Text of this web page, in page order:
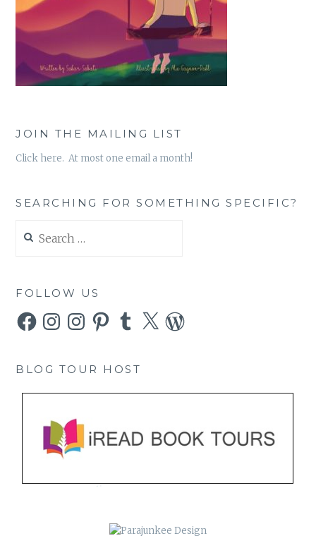
JOIN THE MAILING LIST
Click here. At most one email a month!
SEARCHING FOR SOMETHING SPECIFIC?
for:
FOLLOW US
FacebookInstagramInstagramPinterestTumblr
X WordPress
BLOG TOUR HOST